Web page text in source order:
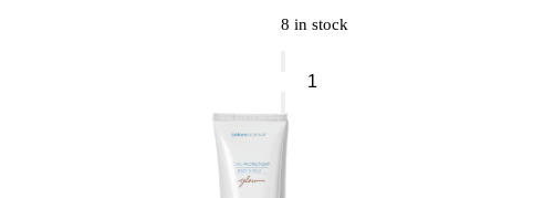
8 in stock
Addict
Shine
Lipstick